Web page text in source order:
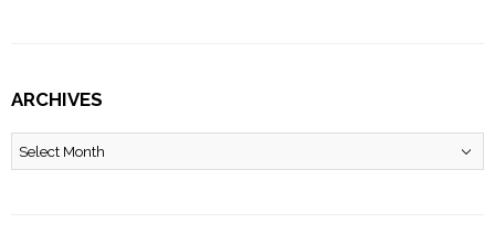
ARCHIVES
Archives